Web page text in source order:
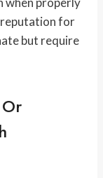
reputation for
but require